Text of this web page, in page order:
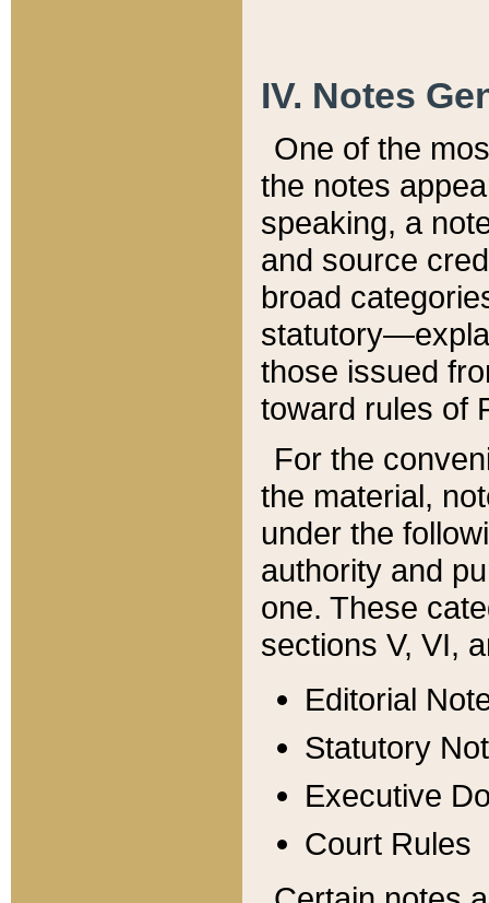
IV. Notes
One of the
the notes
speaking, a
and source
broad
those issued
toward rules of
For the
the material,
under the
authority and
one. These
sections V, VI,
Editorial
Statutory
Executive
Court Rules